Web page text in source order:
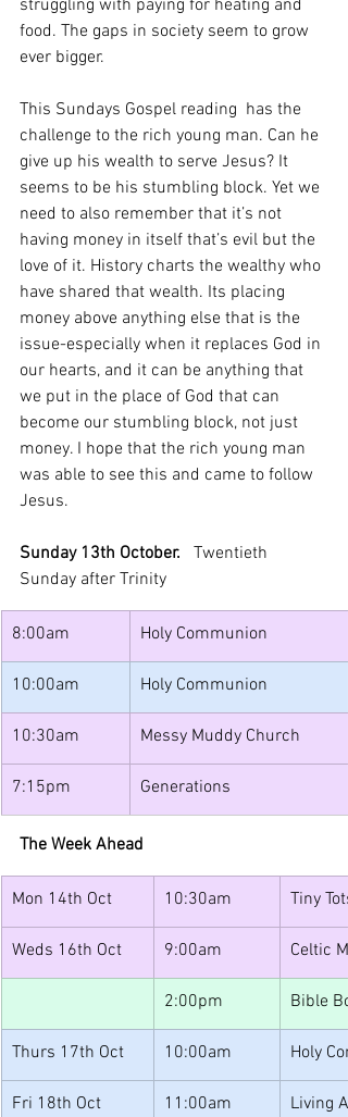
struggling with paying for heating and
food. The gaps in society seem to grow
ever bigger.
This Sundays Gospel reading  has the
challenge to the rich young man. Can he
give up his wealth to serve Jesus? It
seems to be his stumbling block. Yet we
need to also remember that it’s not
having money in itself that’s evil but the
love of it. History charts the wealthy who
have shared that wealth. Its placing
money above anything else that is the
issue-especially when it replaces God in
our hearts, and it can be anything that
we put in the place of God that can
become our stumbling block, not just
money. I hope that the rich young man
was able to see this and came to follow
Jesus.
Sunday 13th October. Twentieth
Sunday after Trinity
8:00am Holy Communion
10:00am Holy Communion
10:30am Messy Muddy Church
7:15pm Generations
The Week Ahead
Mon 14th Oct 10:30am Tiny Tots
Weds 16th Oct 9:00am Celtic
2:00pm Bible
Thurs 17th Oct 10:00am Holy
Fri 18th Oct 11:00am Living